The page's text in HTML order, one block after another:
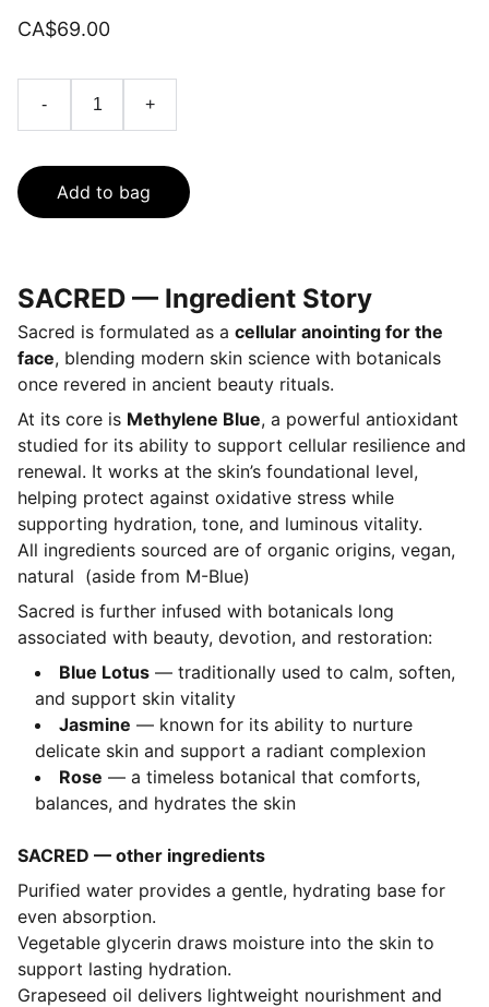
CA$69.00
- +
Add to bag
SACRED — Ingredient Story
Sacred is formulated as a cellular anointing for the
face, blending modern skin science with botanicals
once revered in ancient beauty rituals.
At its core is Methylene Blue, a powerful antioxidant
studied for its ability to support cellular resilience and
renewal. It works at the skin’s foundational level,
helping protect against oxidative stress while
supporting hydration, tone, and luminous vitality.
All ingredients sourced are of organic origins, vegan,
natural (aside from M-Blue)
Sacred is further infused with botanicals long
associated with beauty, devotion, and restoration:
Blue Lotus — traditionally used to calm, soften,
and support skin vitality
Jasmine — known for its ability to nurture
delicate skin and support a radiant complexion
Rose — a timeless botanical that comforts,
balances, and hydrates the skin
SACRED — other ingredients
Purified water provides a gentle, hydrating base for
even absorption.
Vegetable glycerin draws moisture into the skin to
support lasting hydration.
Grapeseed oil delivers lightweight nourishment and